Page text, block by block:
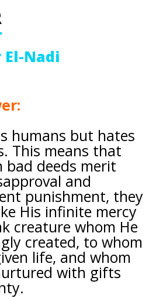
El-Nadi
humans but hates
This means that
bad deeds merit
and
punishment, they
His infinite mercy
creature whom He
created, to whom
life, and whom
with gifts